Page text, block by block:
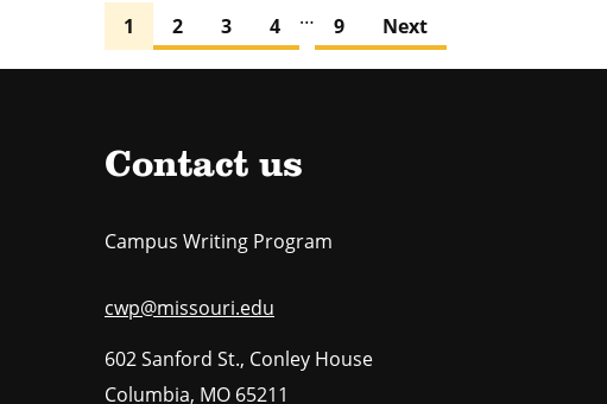
1 2 3 4 … 9 Next
Contact us
Campus Writing Program
cwp@missouri.edu
602 Sanford St., Conley House
Columbia, MO 65211